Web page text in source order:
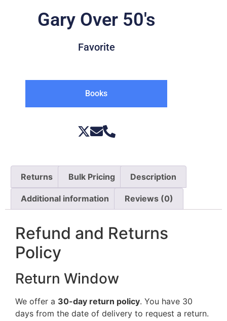
Gary Over 50's
Favorite
Books
Returns Bulk Pricing Description
Additional information Reviews (0)
Refund and Returns
Policy
Return Window
We offer a 30-day return policy. You have 30
days from the date of delivery to request a return.